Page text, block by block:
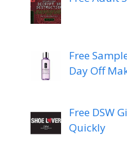
Free
Day Off
Free DSW
Quickly